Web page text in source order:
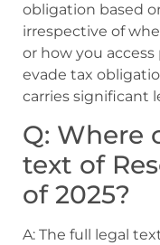
obligation based
irrespective of
or how you
evade tax
carries significant
Q: Where
text of
of 2025?
A: The full legal